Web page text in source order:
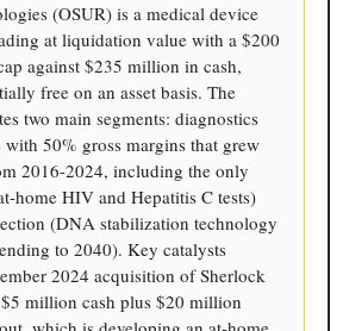
(OSUR) is a medical device
at liquidation value with a $200
against $235 million in cash,
free on an asset basis. The
two main segments: diagnostics
50% gross margins that grew
2016-2024, including the only
home HIV and Hepatitis C tests)
(DNA stabilization technology
to 2040). Key catalysts
2024 acquisition of Sherlock
million cash plus $20 million